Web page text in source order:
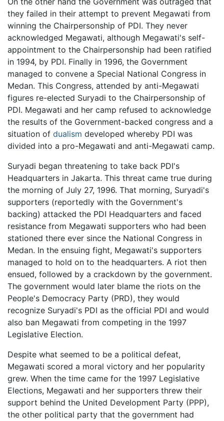
they failed in their attempt to prevent Megawati from
winning the Chairpersonship of PDI. They never
acknowledged Megawati, although Megawati's self-
appointment to the Chairpersonship had been ratified
in 1994, by PDI. Finally in 1996, the Government
managed to convene a Special National Congress in
Medan. This Congress, attended by anti-Megawati
figures re-elected Suryadi to the Chairpersonship of
PDI. Megawati and her camp refused to acknowledge
the results of the Government-backed congress and a
situation of dualism developed whereby PDI was
divided into a pro-Megawati and anti-Megawati camp.
Suryadi began threatening to take back PDI's
Headquarters in Jakarta. This threat came true during
the morning of July 27, 1996. That morning, Suryadi's
supporters (reportedly with the Government's
backing) attacked the PDI Headquarters and faced
resistance from Megawati supporters who had been
stationed there ever since the National Congress in
Medan. In the ensuing fight, Megawati's supporters
managed to hold on to the headquarters. A riot then
ensued, followed by a crackdown by the government.
The government would later blame the riots on the
People's Democracy Party (PRD), they would
recognize Suryadi's PDI as the official PDI and would
also ban Megawati from competing in the 1997
Legislative Election.
Despite what seemed to be a political defeat,
Megawati scored a moral victory and her popularity
grew. When the time came for the 1997 Legislative
Elections, Megawati and her supporters threw their
support behind the United Development Party (PPP),
the other political party that the government had